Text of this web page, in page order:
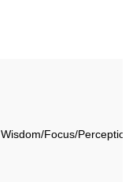
Wisdom/Focus/